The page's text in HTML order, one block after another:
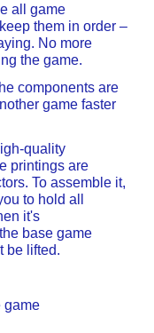
all game
them in order –
No more
the game.
components are
game faster
quality
printings are
To assemble it,
to hold all
it's
base game
be lifted.
game